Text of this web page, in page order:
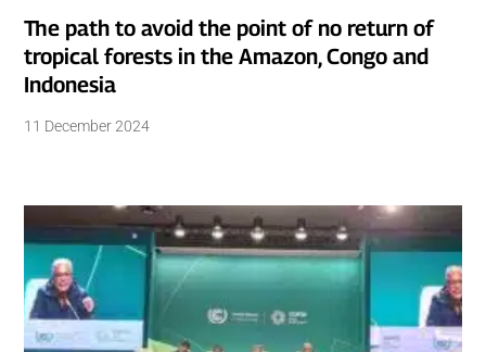
The path to avoid the point of no return of
tropical forests in the Amazon, Congo and
Indonesia
11 December 2024